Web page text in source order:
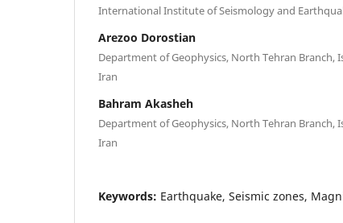
International Institute of Seismology and
Arezoo Dorostian
Department of Geophysics, North Tehran Branch,
Iran
Bahram Akasheh
Department of Geophysics, North Tehran Branch,
Iran
Keywords: Earthquake, Seismic zones,